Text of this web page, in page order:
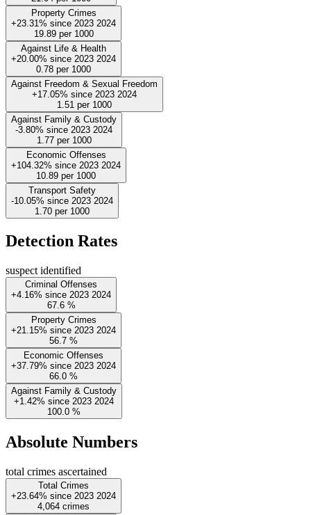
Property Crimes
+23.31% since 2023 2024
19.89 per 1000
Against Life & Health
+20.00% since 2023 2024
0.78 per 1000
Against Freedom & Sexual Freedom
+17.05% since 2023 2024
1.51 per 1000
Against Family & Custody
-3.80% since 2023 2024
1.77 per 1000
Economic Offenses
+104.32% since 2023 2024
10.89 per 1000
Transport Safety
-10.05% since 2023 2024
1.70 per 1000
Detection Rates
suspect identified
Criminal Offenses
+4.16% since 2023 2024
67.6 %
Property Crimes
+21.15% since 2023 2024
56.7 %
Economic Offenses
+37.79% since 2023 2024
66.0 %
Against Family & Custody
+1.42% since 2023 2024
100.0 %
Absolute Numbers
total crimes ascertained
Total Crimes
+23.64% since 2023 2024
4,064 crimes